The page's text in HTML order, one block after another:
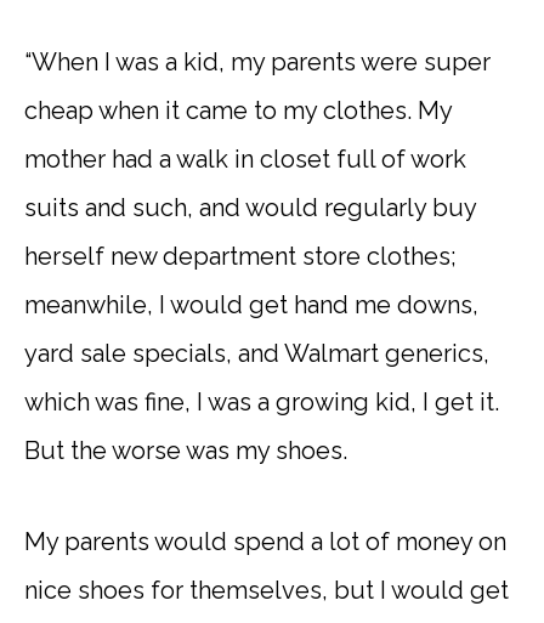
“When I was a kid, my parents were super
cheap when it came to my clothes. My
mother had a walk in closet full of work
suits and such, and would regularly buy
herself new department store clothes;
meanwhile, I would get hand me downs,
yard sale specials, and Walmart generics,
which was fine, I was a growing kid, I get it.
But the worse was my shoes.
My parents would spend a lot of money on
nice shoes for themselves, but I would get